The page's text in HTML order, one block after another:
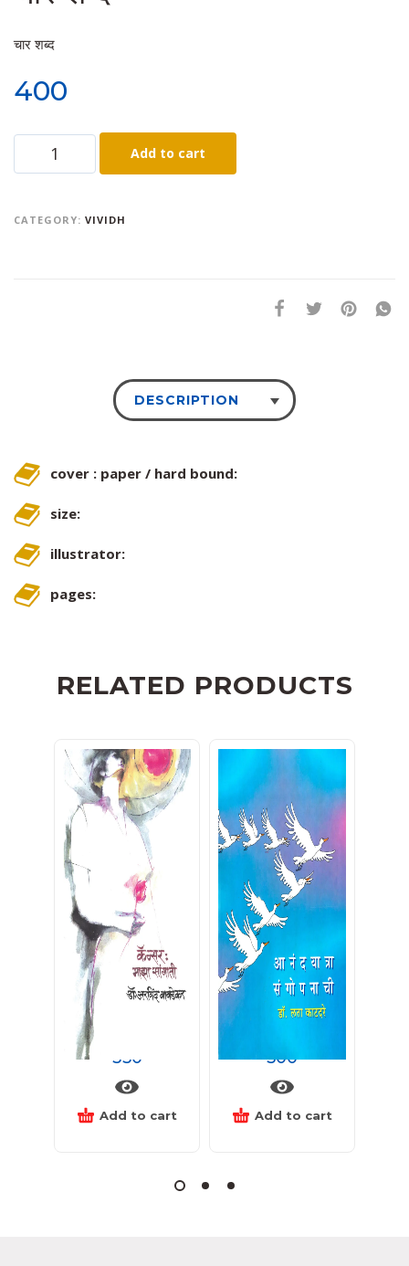
चार शब्द
400
Add to cart
CATEGORY: VIVIDH
DESCRIPTION
cover : paper / hard bound:
size:
illustrator:
pages:
RELATED PRODUCTS
कॅन्सर : माझा सांगाती
350
Add to cart
आनंदयात्रा संगोपनाची
500
Add to cart